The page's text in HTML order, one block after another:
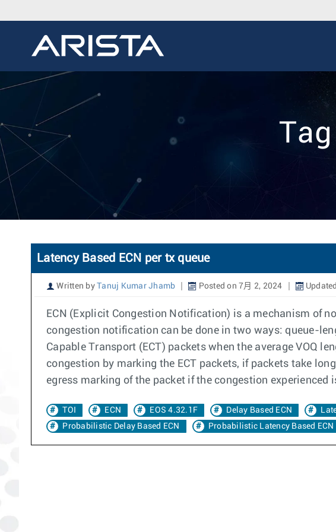
Latency Based ECN per tx queue
Written by Tanuj Kumar Jhamb Posted on 7月 2, 2024
ECN (Explicit Congestion Notification) is a mechanism of
congestion notification can be done in two ways: queue-
Capable Transport (ECT) packets when the average VOQ
congestion by marking the ECT packets, if packets take
egress marking of the packet if the congestion experienced
TOI ECN EOS 4.32.1F Delay Based ECN
Probabilistic Delay Based ECN
Probabilistic Latency Based ECN